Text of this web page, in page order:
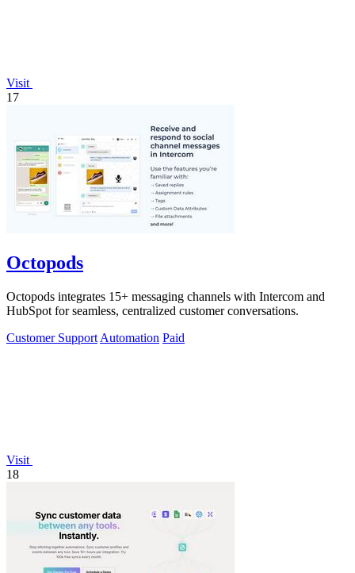
Visit
17
Octopods
Octopods integrates 15+ messaging channels with Intercom and
HubSpot for seamless, centralized customer conversations.
Customer Support Automation Paid
Visit
18